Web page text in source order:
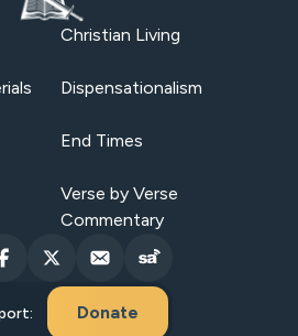
Christian Living
Dispensationalism
End Times
Verse by Verse
Commentary
Donate